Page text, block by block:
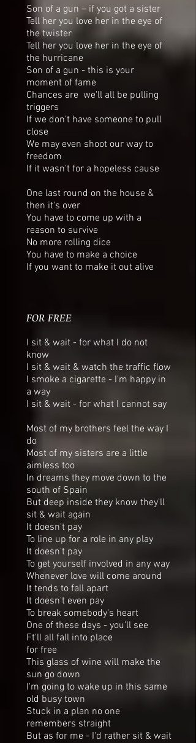
Son of a gun – if you got a sister
Tell her you love her in the eye of
the twister
Tell her you love her in the eye of
the hurricane
Son of a gun - this is your
moment of fame
Chances are we'll all be pulling
triggers
If we don't have someone to pull
close
We may even shoot our way to
freedom
If it wasn't for a hopeless cause
One last round on the house &
then it's over
You have to come up with a
reason to survive
No more rolling dice
You have to make a choice
If you want to make it out alive
FOR FREE
I sit & wait - for what I do not
know
I sit & wait & watch the traffic flow
I smoke a cigarette - I'm happy in
a way
I sit & wait - for what I cannot say
Most of my brothers feel the way I
do
Most of my sisters are a little
aimless too
In dreams they move down to the
south of Spain
But deep inside they know they'll
sit & wait again
It doesn't pay
To line up for a role in any play
It doesn't pay
To get yourself involved in any way
Whenever love will come around
It tends to fall apart
It doesn't even pay
To break somebody's heart
One of these days - you'll see
Ft'll all fall into place
for free
This glass of wine will make the
sun go down
I'm going to wake up in this same
old busy town
Stuck in a plan no one
remembers straight
But as for me - I'd rather sit & wait